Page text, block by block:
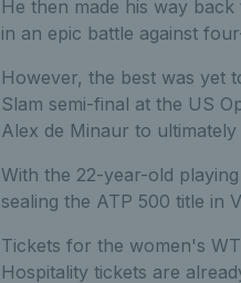
He then made his way
in an epic battle against
However, the best was yet
Slam semi-final at the US
Alex de Minaur to
With the 22-year-old
sealing the ATP 500 title in
Tickets for the women's
Hospitality tickets are